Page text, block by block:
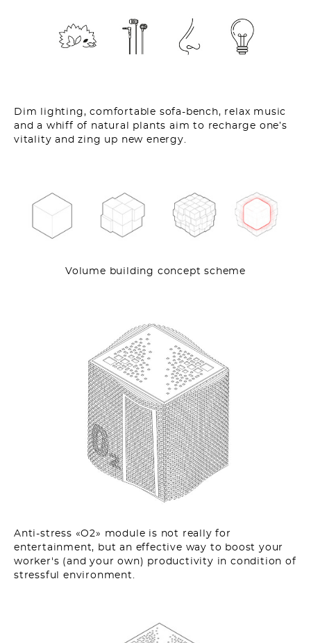
Dim lighting, comfortable sofa-bench, relax music
and a whiff of natural plants aim to recharge one’s
vitality and zing up new energy.
Volume building concept scheme
Anti-stress «O2» module is not really for
entertainment, but an effective way to boost your
worker's (and your own) productivity in condition of
stressful environment.